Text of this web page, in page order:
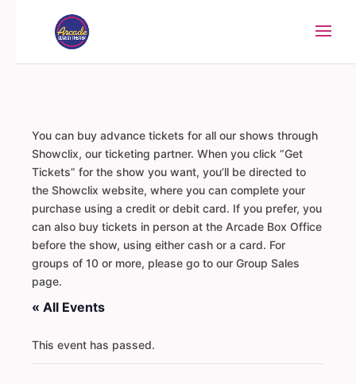
You can buy advance tickets for all our shows through
Showclix, our ticketing partner. When you click “Get
Tickets” for the show you want, you’ll be directed to
the Showclix website, where you can complete your
purchase using a credit or debit card. If you prefer, you
can also buy tickets in person at the Arcade Box Office
before the show, using either cash or a card. For
groups of 10 or more, please go to our Group Sales
page.
« All Events
This event has passed.